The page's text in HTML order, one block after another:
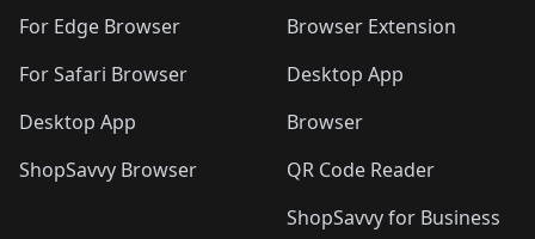
🛍️
🛍️🛍️ 🛍️🛍️
🛍️🛍️🛍️
For Edge Browser
For Safari Browser
Desktop App
ShopSavvy Browser
Browser Extension
Desktop App
Browser
QR Code Reader
ShopSavvy for Business